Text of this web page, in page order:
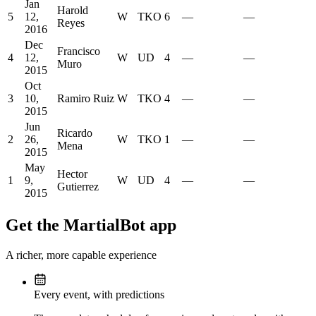
5
Jan
12,
2016
Harold
Reyes
W TKO 6 — —
4
Dec
12,
2015
Francisco
Muro
W UD 4 — —
3
Oct
10,
2015
Ramiro Ruiz W TKO 4 — —
2
Jun
26,
2015
Ricardo
Mena
W TKO 1 — —
1
May
9,
2015
Hector
Gutierrez
W UD 4 — —
Get the MartialBot app
A richer, more capable experience
Every event, with predictions